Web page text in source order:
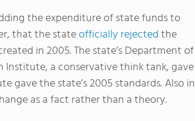
the expenditure of state funds to
that the stateofficially rejectedthe
in 2005. The state’s Department of
Institute, a conservative think tank, gave
gave the state’s 2005 standards. Also in
as a fact rather than a theory.